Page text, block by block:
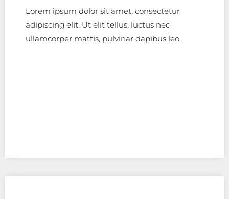
Lorem ipsum dolor sit amet, consectetur
adipiscing elit. Ut elit tellus, luctus nec
ullamcorper mattis, pulvinar dapibus leo.